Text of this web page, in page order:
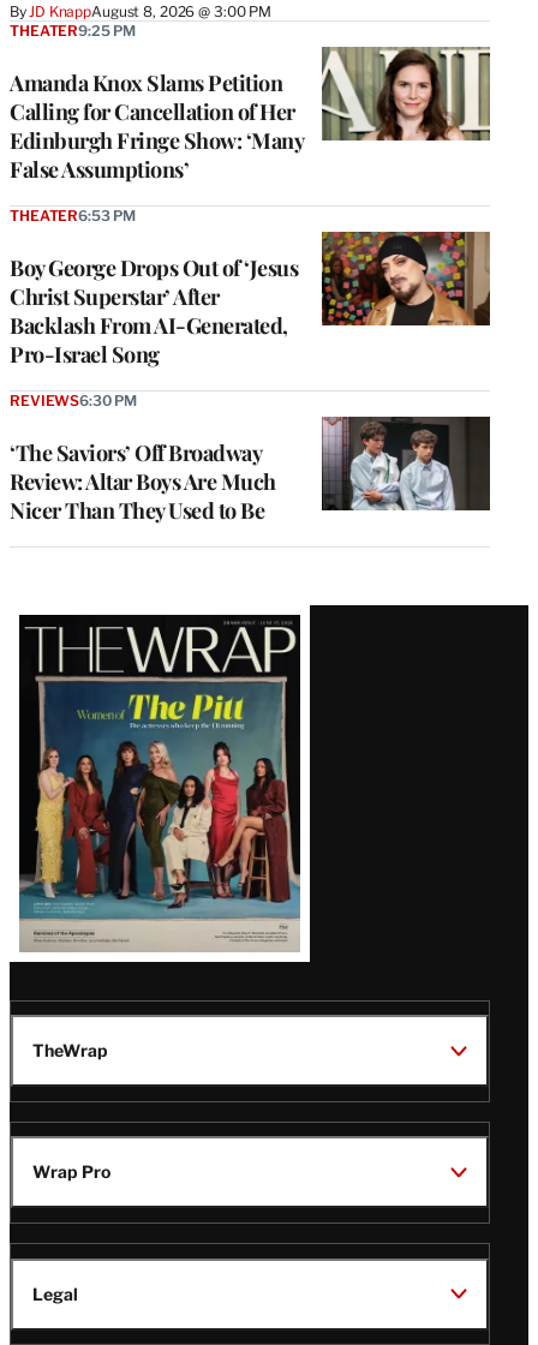
By JD KnappAugust 8, 2026 @ 3:00 PM
Amanda Knox Slams Petition
Calling for Cancellation of Her
Edinburgh Fringe Show: ‘Many
False Assumptions’
THEATER9:25 PM
Boy George Drops Out of ‘Jesus
Christ Superstar’ After
Backlash From AI-Generated,
Pro-Israel Song
THEATER6:53 PM
‘The Saviors’ Off Broadway
Review: Altar Boys Are Much
Nicer Than They Used to Be
REVIEWS6:30 PM
Latest
Magazine
Issue
TheWrap
Wrap Pro
Legal